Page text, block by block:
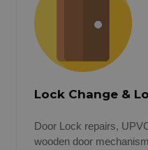
Lock Change &
Door Lock repairs,
wooden door